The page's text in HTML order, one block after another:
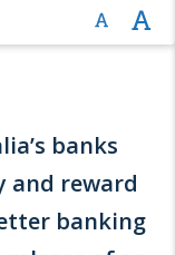
banks
and reward
banking